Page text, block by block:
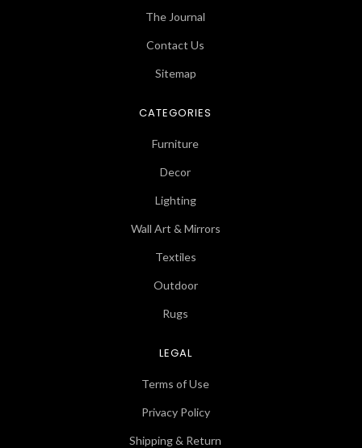
The Journal
Contact Us
Sitemap
CATEGORIES
Furniture
Decor
Lighting
Wall Art & Mirrors
Textiles
Outdoor
Rugs
LEGAL
Terms of Use
Privacy Policy
Shipping & Return